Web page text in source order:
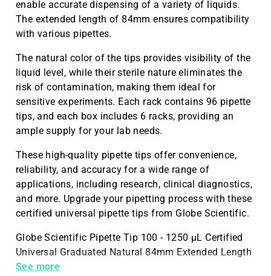
enable accurate dispensing of a variety of liquids.
The extended length of 84mm ensures compatibility
with various pipettes.
The natural color of the tips provides visibility of the
liquid level, while their sterile nature eliminates the
risk of contamination, making them ideal for
sensitive experiments. Each rack contains 96 pipette
tips, and each box includes 6 racks, providing an
ample supply for your lab needs.
These high-quality pipette tips offer convenience,
reliability, and accuracy for a wide range of
applications, including research, clinical diagnostics,
and more. Upgrade your pipetting process with these
certified universal pipette tips from Globe Scientific.
Globe Scientific Pipette Tip 100 - 1250 µL Certified
Universal Graduated Natural 84mm Extended Length
STERILE 96 per Rack 6 Racks per Box
See more